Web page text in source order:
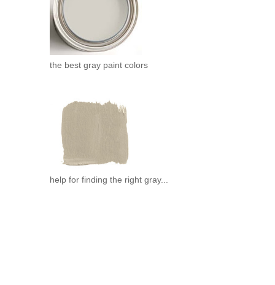
the best gray paint colors
help for finding the right gray...